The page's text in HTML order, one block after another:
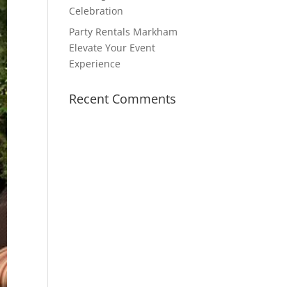
Celebration
Party Rentals Markham
Elevate Your Event
Experience
Recent Comments